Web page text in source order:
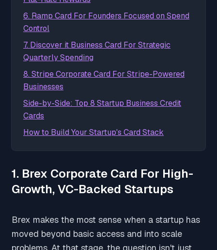
6. Ramp Card For Founders Focused on Spend
Control
7. Discover it Business Card For Strategic
Quarterly Spending
8. Stripe Corporate Card For Stripe-Powered
Businesses
Side-by-Side: Top 8 Startup Business Credit
Cards
How to Build Your Startup's Card Stack
1. Brex Corporate Card For High-
Growth, VC-Backed Startups
Brex makes the most sense when a startup has
moved beyond basic access and into scale